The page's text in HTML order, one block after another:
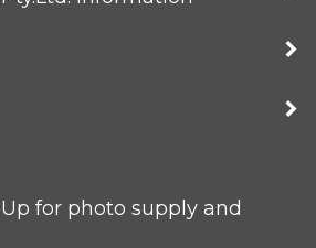
for photo supply and